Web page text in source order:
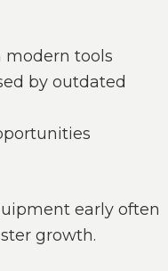
modern tools
by outdated
early often
growth.